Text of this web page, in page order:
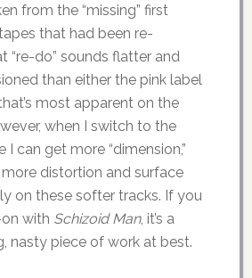
from the “missing” first
that had been re-
“re-do” sounds flatter and
than either the pink label
most apparent on the
when I switch to the
I can get more “dimension,”
more distortion and surface
on these softer tracks. If you
with Schizoid Man, it’s a
nasty piece of work at best.